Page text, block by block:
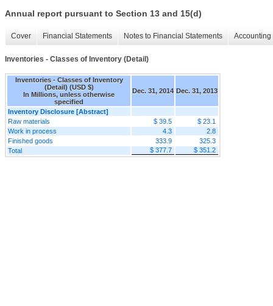
Annual report pursuant to Section 13 and 15(d)
Cover Financial Statements Notes to Financial Statements
Inventories - Classes of Inventory (Detail)
Inventories - Classes of Inventory
(Detail) (USD $)
In Millions, unless otherwise
specified
Dec. 31, 2014 Dec. 31, 2013
Inventory Disclosure [Abstract]
Raw materials
$ 39.5
$ 23.1
Work in process
4.3
2.8
Finished goods
333.9
325.3
Total
$ 377.7 $ 351.2